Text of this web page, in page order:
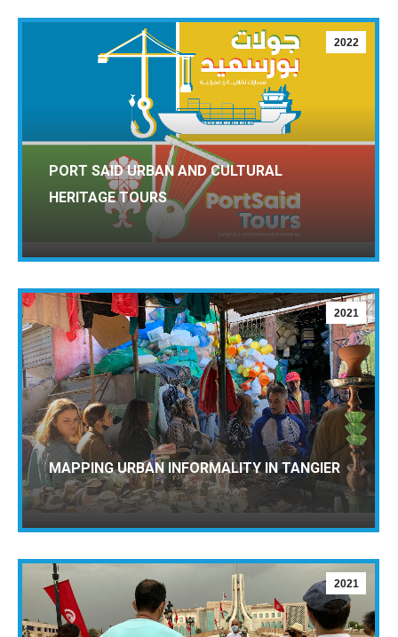
2022
PORT SAID URBAN AND CULTURAL
HERITAGE TOURS
2021
MAPPING URBAN INFORMALITY IN TANGIER
2021